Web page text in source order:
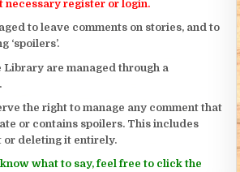
necessary register or login.
to leave comments on stories, and to
‘spoilers’.
Library are managed through a
the right to manage any comment that
or contains spoilers. This includes
or deleting it entirely.
what to say, feel free to click the